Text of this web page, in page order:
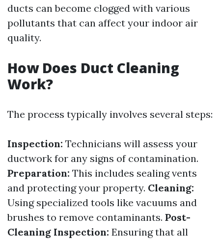
ducts can become clogged with various
pollutants that can affect your indoor air
quality.
How Does Duct Cleaning
Work?
The process typically involves several steps:
Inspection: Technicians will assess your
ductwork for any signs of contamination.
Preparation: This includes sealing vents
and protecting your property. Cleaning:
Using specialized tools like vacuums and
brushes to remove contaminants. Post-
Cleaning Inspection: Ensuring that all